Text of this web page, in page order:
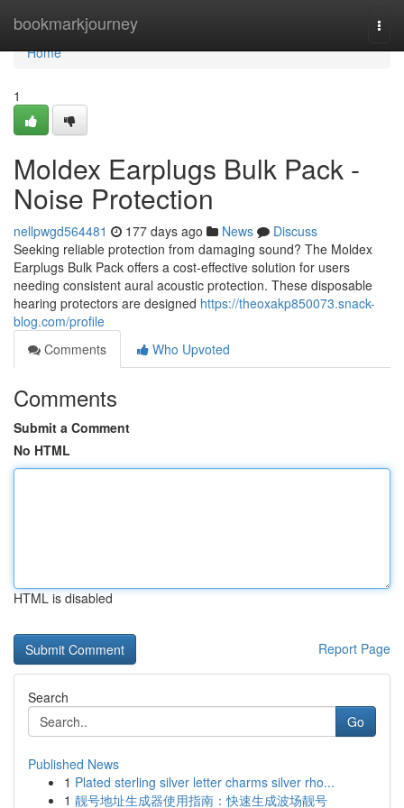
bookmarkjourney
Home
Home
1
Moldex Earplugs Bulk Pack -
Noise Protection
nellpwgd564481 177 days ago News
Discuss
Seeking reliable protection from damaging sound? The Moldex
Earplugs Bulk Pack offers a cost-effective solution for users
needing consistent aural acoustic protection. These disposable
hearing protectors are designed https://theoxakp850073.snack-
blog.com/profile
Comments
Who Upvoted
Comments
Submit a Comment
No HTML
HTML is disabled
Report Page
Search
Go
Published News
1 Plated sterling silver letter charms silver rho...
1 靓号地址生成器使用指南：快速生成波场靓号